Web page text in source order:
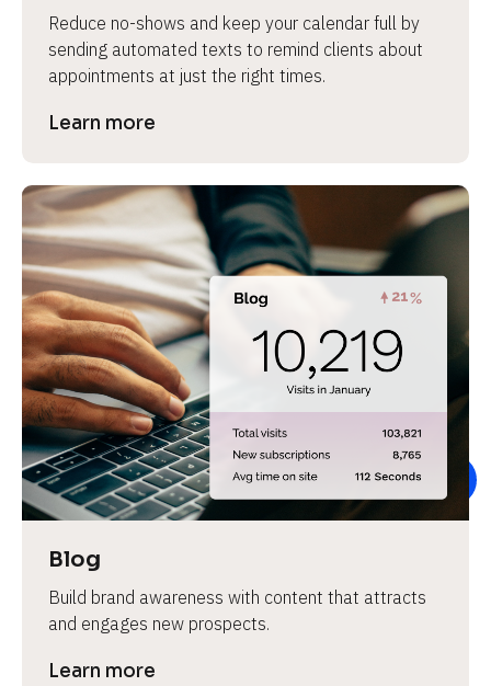
a
m
e
]
l
o
k
/
/
P
r
e
v
i
e
w
o
d
y
Reduce no-shows and keep your calendar full by
sending automated texts to remind clients about
appointments at just the right times.
Learn more
Blog
Build brand awareness with content that attracts
and engages new prospects.
Learn more